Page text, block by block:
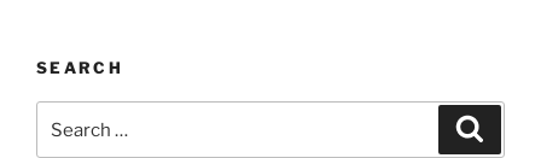
SEARCH